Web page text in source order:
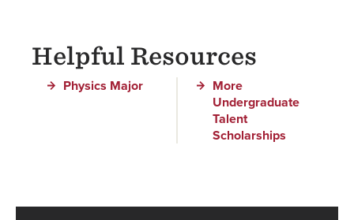
Helpful Resources
Physics Major
More
Undergraduate
Talent
Scholarships